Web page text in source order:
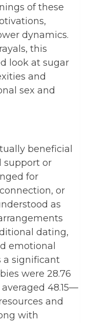
of these
dynamics.
this
look at sugar
and
sex and
beneficial
support or
for
or
as
dating,
emotional
a significant
were 28.76
48.15—
and
with